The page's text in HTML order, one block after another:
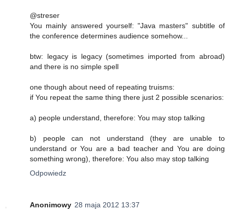
@streser
You mainly answered yourself: "Java masters" subtitle of
the conference determines audience somehow...
btw: legacy is legacy (sometimes imported from abroad)
and there is no simple spell
one though about need of repeating truisms:
if You repeat the same thing there just 2 possible scenarios:
a) people understand, therefore: You may stop talking
b) people can not understand (they are unable to
understand or You are a bad teacher and You are doing
something wrong), therefore: You also may stop talking
Odpowiedz
Anonimowy 28 maja 2012 13:37